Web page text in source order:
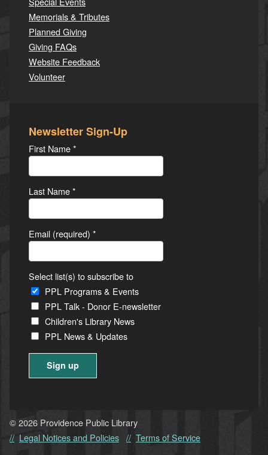
Memorials & Tributes
Planned Giving
Giving FAQs
Website Feedback
Volunteer
Newsletter Sign-Up
First Name*
Last Name*
Email (required) *
Select list(s) to subscribe to
PPL Programs & Events
PPL Talk - Donor E-newsletter
Children's Library News
PPL News & Updates
Use.
Please
© 2026 Providence Public Library
Legal Notices and Policies
Terms of Service